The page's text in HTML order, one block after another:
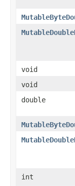
void
void
double
int